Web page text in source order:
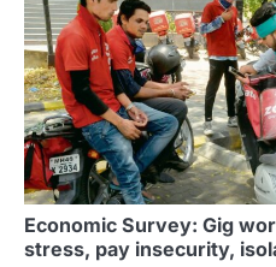
Economic Survey: Gig
stress, pay insecurity,